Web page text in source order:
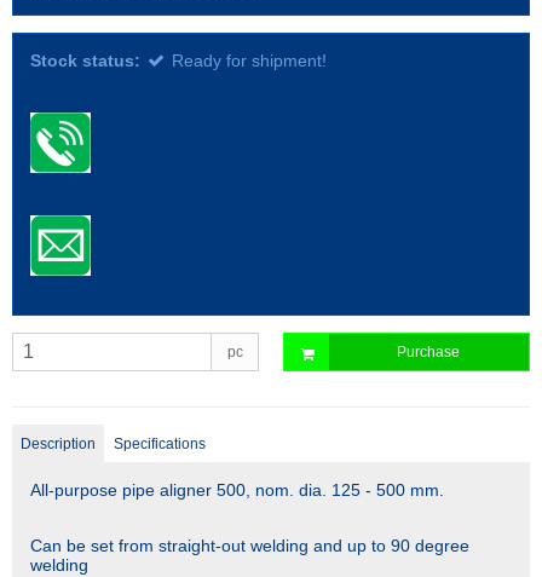
Stock status: Ready for shipment!
pc Purchase
Description Specifications
All-purpose pipe aligner 500, nom. dia. 125 - 500 mm.
Can be set from straight-out welding and up to 90 degree
welding